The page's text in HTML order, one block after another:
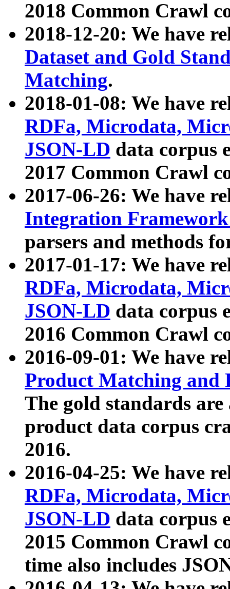
2018 Common Crawl
2018-12-20: We have
Dataset and Gold
Matching.
2018-01-08: We have
RDFa, Microdata,
JSON-LD data corpus
2017 Common Crawl
2017-06-26: We have
Integration
parsers and methods
2017-01-17: We have
RDFa, Microdata,
JSON-LD data corpus
2016 Common Crawl
2016-09-01: We have
Product Matching and
The gold standards
product data corpus
2016.
2016-04-25: We have
RDFa, Microdata,
JSON-LD data corpus
2015 Common Crawl
time also includes